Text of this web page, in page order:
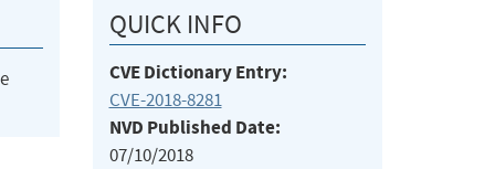
QUICK INFO
CVE Dictionary Entry:
CVE-2018-8281
NVD Published Date:
07/10/2018